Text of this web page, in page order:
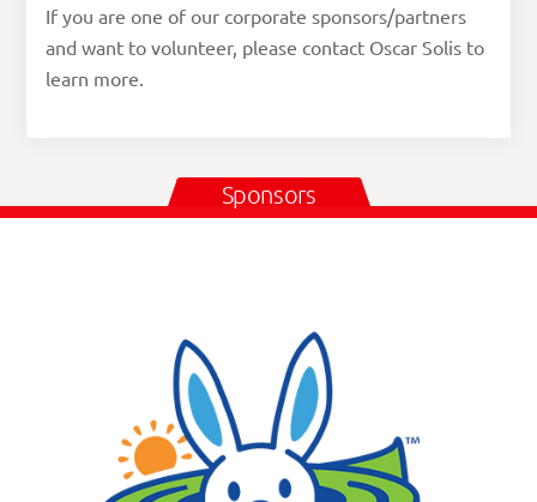
If you are one of our corporate sponsors/partners
and want to volunteer, please contact Oscar Solis to
learn more.
Sponsors